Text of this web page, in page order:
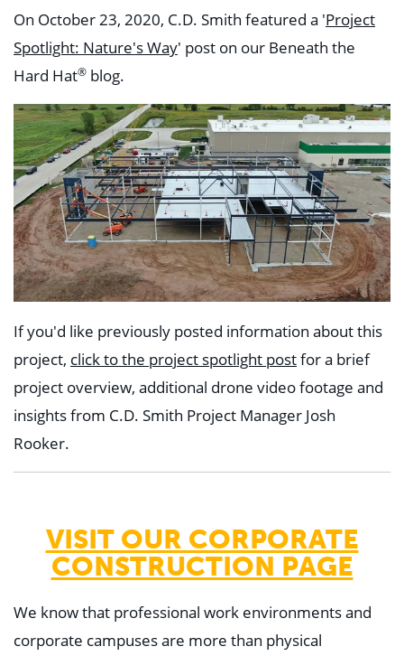
On October 23, 2020, C.D. Smith featured a 'Project
Spotlight: Nature's Way' post on our Beneath the
Hard Hat® blog.
If you'd like previously posted information about this
project, click to the project spotlight postfor a brief
project overview, additional drone video footage and
insights from C.D. Smith Project Manager Josh
Rooker.
VISIT OUR CORPORATE
CONSTRUCTION PAGE
We know that professional work environments and
corporate campuses are more than physical